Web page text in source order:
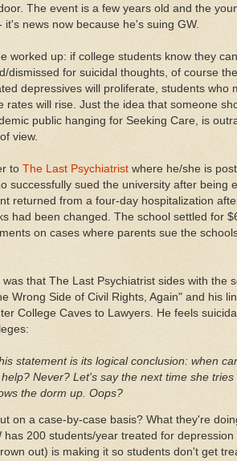
The event is a few years old and the
news now because he's suing GW.
worked up: if college students know they
dismissed for suicidal thoughts, of course
depressives will proliferate, students who
rates will rise. Just the idea that someone
public hanging for Seeking Care, is
view.
to The Last Psychiatrist where he/she is
successfully sued the university after being
returned from a four-day hospitalization
had been changed. The school settled for
on cases where parents sue the
that The Last Psychiatrist sides with the
Wrong Side of Civil Rights, Again" and his
College Caves to Lawyers. He feels
statement is its logical conclusion: when
Never? Let's say the next time she
the dorm up. Oops?
on a case-by-case basis? What they're
has 200 students/year treated for
out) is making it so students don't get